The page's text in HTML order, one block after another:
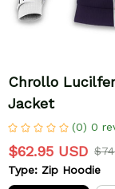
Chrollo
Jacket
(0) 0
$62.95 USD
Type: Zip Hoodie